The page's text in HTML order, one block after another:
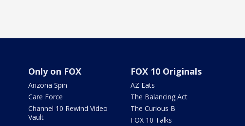
Only on FOX
Arizona Spin
Care Force
Channel 10 Rewind Video
Vault
FOX 10 Originals
AZ Eats
The Balancing Act
The Curious B
FOX 10 Talks